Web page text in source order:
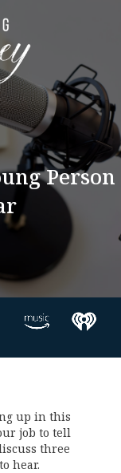
Person
up in this
job to tell
three
hear.